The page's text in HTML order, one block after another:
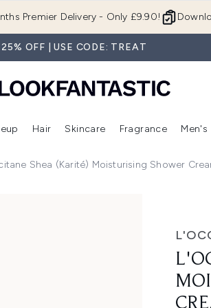
Premier Delivery - Only £9.90!
OFF | USE CODE: TREAT
Box)
Enter submenu (Brands) Enter submenu (New In) Enter submenu (Makeup)
Hair
Enter submenu (Hair)
Skincare
Enter
Fragrance Men's
Shea (Karité) Moisturising Shower